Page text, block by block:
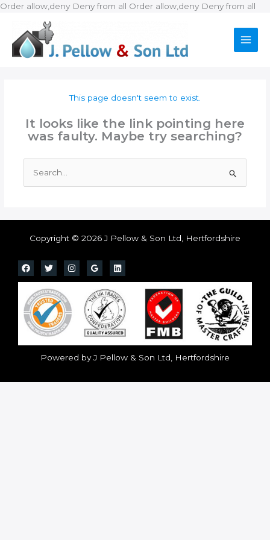
Order allow,deny Deny from all Order allow,deny Deny from all
This page doesn't seem to exist.
It looks like the link pointing here
was faulty. Maybe try searching?
for:
Copyright © 2026 J Pellow & Son Ltd, Hertfordshire
Powered by J Pellow & Son Ltd, Hertfordshire